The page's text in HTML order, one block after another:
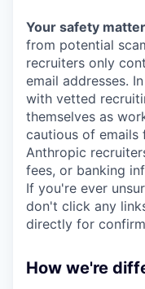
Your safety
from potential
recruiters only
email addresses.
with vetted
themselves as
cautious of emails
Anthropic
fees, or banking
If you're ever
don't click any
directly for
How we're